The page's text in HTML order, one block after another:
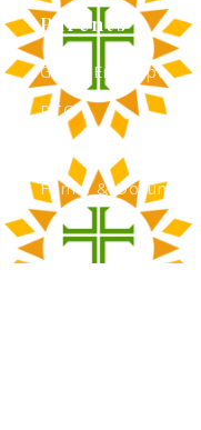
Parents
Green Envelope
PTO
Forms & Documents